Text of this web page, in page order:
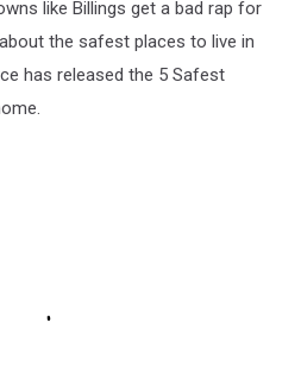
like Billings get a bad rap for
the safest places to live in
has released the 5 Safest